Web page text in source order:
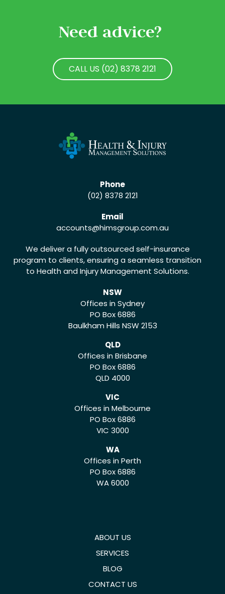
Need advice?
CALL US (02) 8378 2121
Phone
(02) 8378 2121
Email
accounts@himsgroup.com.au
We deliver a fully outsourced self-insurance
program to clients, ensuring a seamless transition
to Health and Injury Management Solutions.
NSW
Offices in Sydney
PO Box 6886
Baulkham Hills NSW 2153
QLD
Offices in Brisbane
PO Box 6886
QLD 4000
VIC
Offices in Melbourne
PO Box 6886
VIC 3000
WA
Offices in Perth
PO Box 6886
WA 6000
ABOUT US
SERVICES
BLOG
CONTACT US